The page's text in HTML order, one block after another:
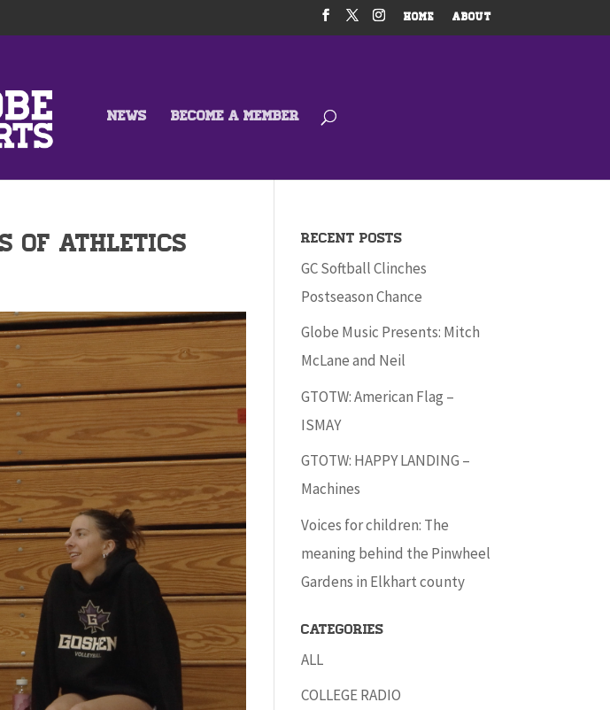
HOME ABOUT
NEWS BECOME A MEMBER
of Athletics Recent Posts
GC Softball Clinches
Postseason Chance
Globe Music Presents: Mitch
McLane and Neil
GTOTW: American Flag –
ISMAY
GTOTW: HAPPY LANDING –
Machines
Voices for children: The
meaning behind the Pinwheel
Gardens in Elkhart county
Categories
ALL
COLLEGE RADIO